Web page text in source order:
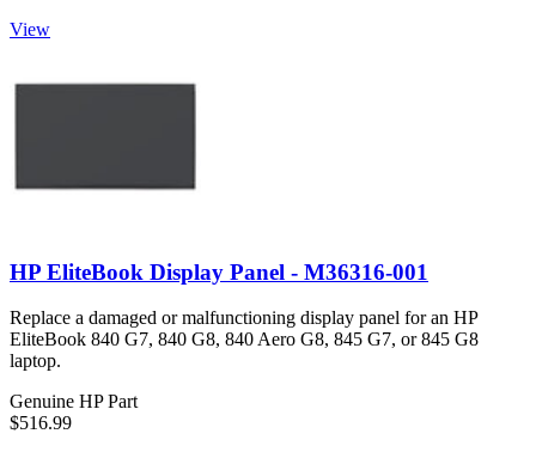
View
HP EliteBook Display Panel - M36316-001
Replace a damaged or malfunctioning display panel for an HP
EliteBook 840 G7, 840 G8, 840 Aero G8, 845 G7, or 845 G8
laptop.
Genuine HP Part
$516.99